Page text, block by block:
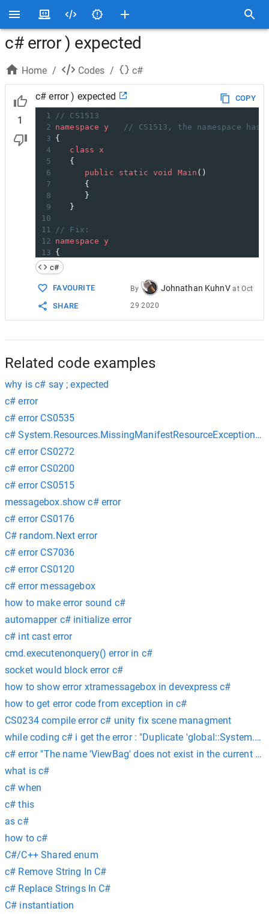
c# error ) expected
Home / Codes / c#
1
c# error ) expected
COPY
1
// CS1513
2 namespace y
// CS1513, the namespace
3 {
4
class
x
5
   {
6
public static void Main ()
7
      {
8
      }
9
   }
10
11
// Fix:
12 namespace
y
13 {
14
15
   {
16
public static void Main()
18
      }
19
   }
c#
FAVOURITE
SHARE
By Johnathan KuhnV atOct
29 2020
Related code examples
why is c# say ; expected
c# error
c# error CS0535
c# System.Resources.MissingManifestResourceException
c# error CS0272
c# error CS0200
c# error CS0515
messagebox.show c# error
c# error CS0176
C# random.Next error
c# error CS7036
c# error CS0120
c# error messagebox
how to make error sound c#
automapper c# initialize error
c# int cast error
cmd.executenonquery() error in c#
socket would block error c#
how to show error xtramessagebox in devexpress c#
how to get error code from exception in c#
CS0234 compile error c# unity fix scene managment
while coding c# i get the error : "Duplicate
c# error "The name 'ViewBag' does not exist in the current
what is c#
c# when
c# this
as c#
how to c#
C#/C++ Shared enum
c# Remove String In C#
c# Replace Strings In C#
C# instantiation